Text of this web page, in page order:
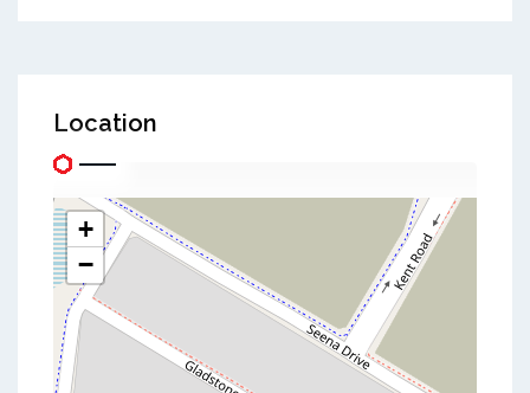
Location
+
−